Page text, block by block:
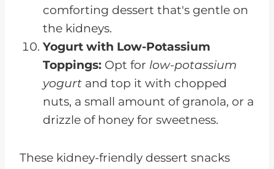
comforting dessert that's gentle on
the kidneys.
Yogurt with Low-Potassium
Toppings: Opt for low-potassium
yogurt and top it with chopped
nuts, a small amount of granola, or a
drizzle of honey for sweetness.
These kidney-friendly dessert snacks